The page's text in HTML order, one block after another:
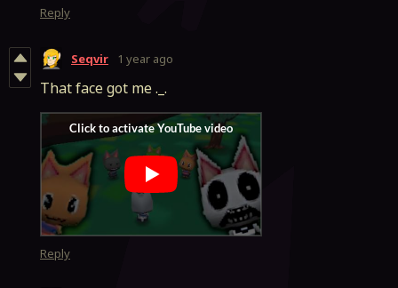
Reply
Seqvir 1 year ago
That face got me ._.
Reply